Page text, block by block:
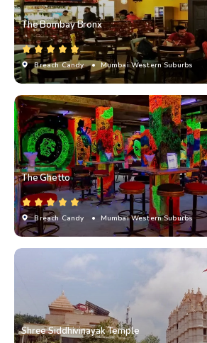
The Bombay Bronx
Breach Candy • Mumbai Western Suburbs
The Ghetto
Breach Candy • Mumbai Western Suburbs
Shree Siddhivinayak Temple